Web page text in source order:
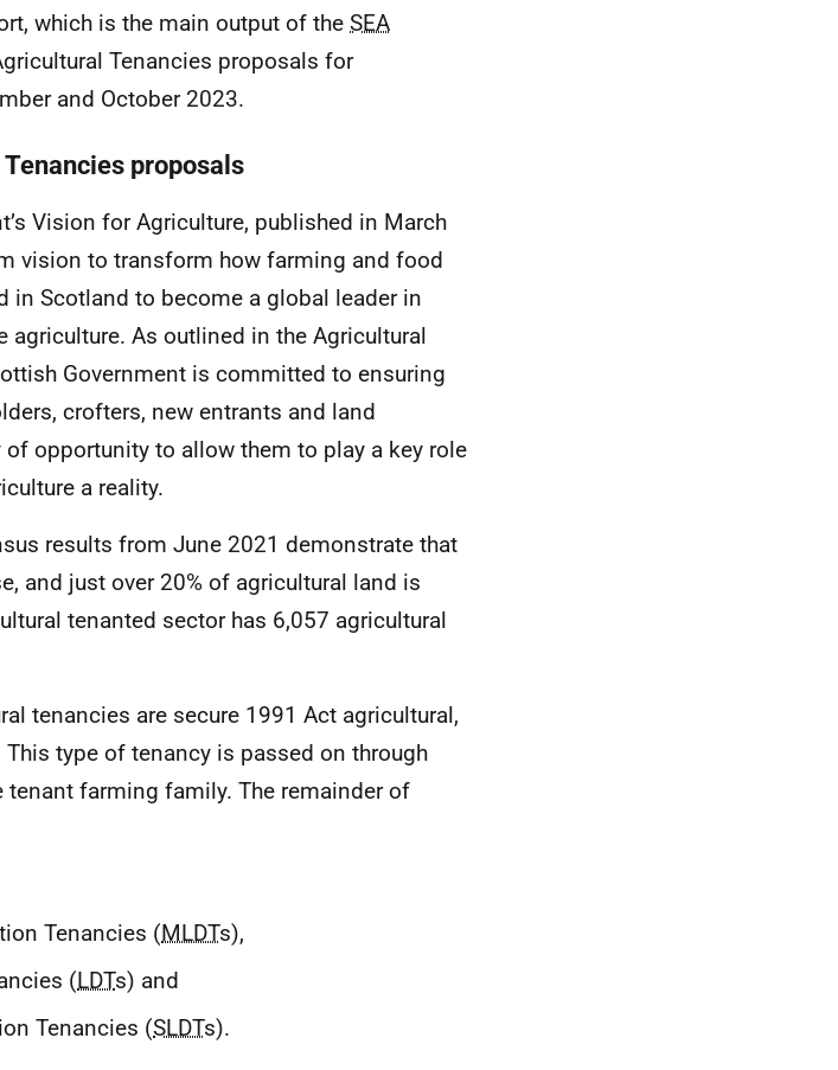
which is the main output of the SEA
Tenancies proposals for
and October 2023.
proposals
Vision for Agriculture, published in March
vision to transform how farming and food
in Scotland to become a global leader in
agriculture. As outlined in the Agricultural
Government is committed to ensuring
crofters, new entrants and land
of opportunity to allow them to play a key role
a reality.
results from June 2021 demonstrate that
and just over 20% of agricultural land is
tenanted sector has 6,057 agricultural
tenancies are secure 1991 Act agricultural,
type of tenancy is passed on through
farming family. The remainder of
Tenancies (MLDTs),
(LDTs) and
Tenancies (SLDTs).